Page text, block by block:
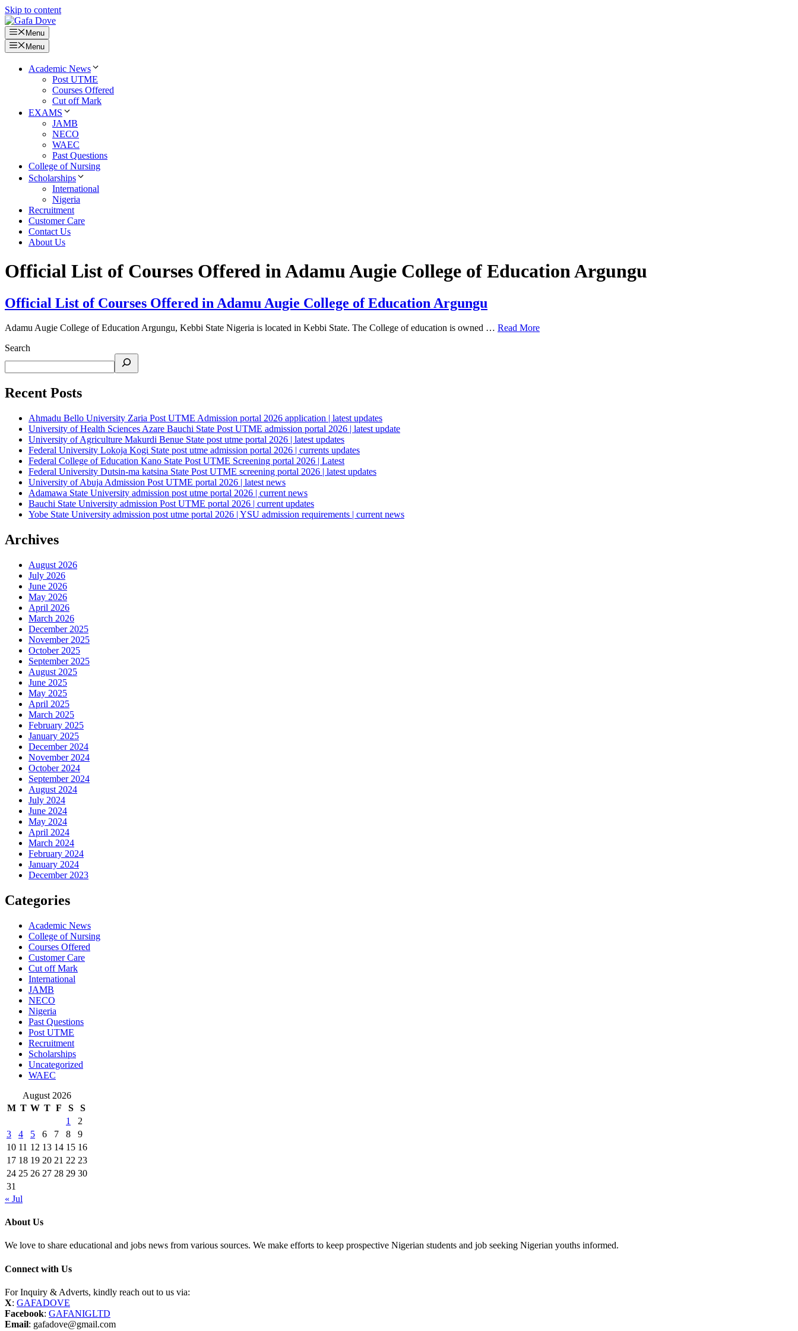
Skip to content
Menu
Menu
Academic News
Post UTME
Courses Offered
Cut off Mark
EXAMS
JAMB
NECO
WAEC
Past Questions
College of Nursing
Scholarships
International
Nigeria
Recruitment
Customer Care
Contact Us
About Us
Official List of Courses Offered in Adamu Augie College of Education Argungu
Official List of Courses Offered in Adamu Augie College of Education Argungu
Adamu Augie College of Education Argungu, Kebbi State Nigeria is located in Kebbi State. The College of education is owned … Read More
Search
Recent Posts
Ahmadu Bello University Zaria Post UTME Admission portal 2026 application | latest updates
University of Health Sciences Azare Bauchi State Post UTME admission portal 2026 | latest update
University of Agriculture Makurdi Benue State post utme portal 2026 | latest updates
Federal University Lokoja Kogi State post utme admission portal 2026 | currents updates
Federal College of Education Kano State Post UTME Screening portal 2026 | Latest
Federal University Dutsin-ma katsina State Post UTME screening portal 2026 | latest updates
University of Abuja Admission Post UTME portal 2026 | latest news
Adamawa State University admission post utme portal 2026 | current news
Bauchi State University admission Post UTME portal 2026 | current updates
Yobe State University admission post utme portal 2026 | YSU admission requirements | current news
Archives
August 2026
July 2026
June 2026
May 2026
April 2026
March 2026
December 2025
November 2025
October 2025
September 2025
August 2025
June 2025
May 2025
April 2025
March 2025
February 2025
January 2025
December 2024
November 2024
October 2024
September 2024
August 2024
July 2024
June 2024
May 2024
April 2024
March 2024
February 2024
January 2024
December 2023
Categories
Academic News
College of Nursing
Courses Offered
Customer Care
Cut off Mark
International
JAMB
NECO
Nigeria
Past Questions
Post UTME
Recruitment
Scholarships
Uncategorized
WAEC
August 2026
M T W T F S
S
1
2
3
4 5 6 7 8
9
10 11 12 13 14 15 16
17 18 19 20 21 22 23
24 25 26 27 28 29 30
31
« Jul
About Us
We love to share educational and jobs news from various sources. We make efforts to keep prospective Nigerian students and job seeking Nigerian youths informed.
Connect with Us
For Inquiry & Adverts, kindly reach out to us via:
X: GAFADOVE
Facebook: GAFANIGLTD
Email: gafadove@gmail.com